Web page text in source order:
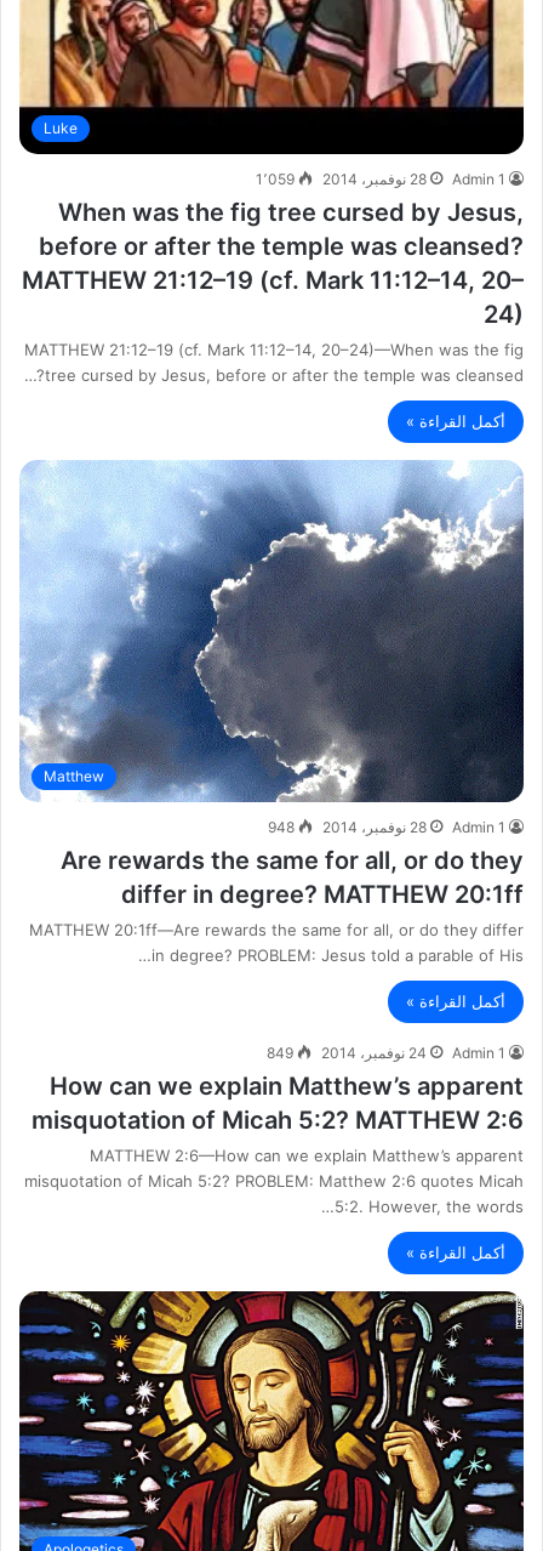
Luke
Admin 1 28 نوفمبر، 2014 1٬059
When was the fig tree cursed by Jesus,
before or after the temple was cleansed?
MATTHEW 21:12–19 (cf. Mark 11:12–14, 20–
24)
MATTHEW 21:12–19 (cf. Mark 11:12–14, 20–24)—When was the fig
tree cursed by Jesus, before or after the temple was cleansed?…
أكمل القراءة »
Matthew
Admin 1 28 نوفمبر، 2014 948
Are rewards the same for all, or do they
differ in degree? MATTHEW 20:1ff
MATTHEW 20:1ff—Are rewards the same for all, or do they differ
in degree? PROBLEM: Jesus told a parable of His…
أكمل القراءة »
Admin 1 24 نوفمبر، 2014 849
How can we explain Matthew’s apparent
misquotation of Micah 5:2? MATTHEW 2:6
MATTHEW 2:6—How can we explain Matthew’s apparent
misquotation of Micah 5:2? PROBLEM: Matthew 2:6 quotes Micah
5:2. However, the words…
أكمل القراءة »